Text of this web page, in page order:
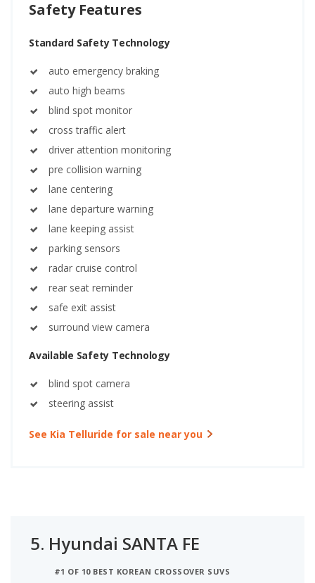
Safety Features
Standard Safety Technology
auto emergency braking
auto high beams
blind spot monitor
cross traffic alert
driver attention monitoring
pre collision warning
lane centering
lane departure warning
lane keeping assist
parking sensors
radar cruise control
rear seat reminder
safe exit assist
surround view camera
Available Safety Technology
blind spot camera
steering assist
See Kia Telluride for sale near you
5. Hyundai SANTA FE
#1 OF 10 BEST KOREAN CROSSOVER SUVS